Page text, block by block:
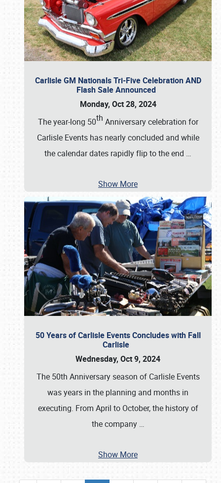
Carlisle GM Nationals Tri-Five Celebration AND
Flash Sale Announced
Monday, Oct 28, 2024
The year-long 50th Anniversary celebration for
Carlisle Events has nearly concluded and while
the calendar dates rapidly flip to the end …
Show More
50 Years of Carlisle Events Concludes with Fall
Carlisle
Wednesday, Oct 9, 2024
The 50th Anniversary season of Carlisle Events
was years in the planning and months in
executing. From April to October, the history of
the company …
Show More